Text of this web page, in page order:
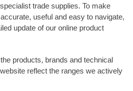
trade supplies. To make
useful and easy to navigate,
update of our online product
products, brands and technical
reflect the ranges we actively